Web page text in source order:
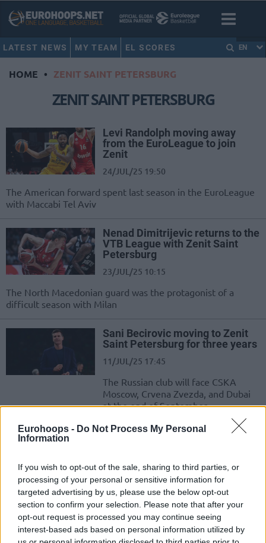
Eurohoops - Do Not Process My Personal
Information
If you wish to opt-out of the sale, sharing to third parties, or
processing of your personal or sensitive information for
targeted advertising by us, please use the below opt-out
section to confirm your selection. Please note that after your
opt-out request is processed you may continue seeing
interest-based ads based on personal information utilized by
LATEST NEWS MY TEAM EL SCORES EN
HOME • ZENIT SAINT PETERSBURG
ZENIT SAINT PETERSBURG
Levi Randolph moving away
from the EuroLeague to join
Zenit
24/JUL/25 19:50
The American forward spent last season in the EuroLeague
with Maccabi Tel Aviv
Nenad Dimitrijevic returns to the
VTB League with Zenit Saint
Petersburg
23/JUL/25 10:15
The North Macedonian guard was the protagonist of a
difficult season with Milan
Sani Becirovic moving to Zenit
Saint Petersburg for three years
11/JUL/25 17:45
The Russian club will face CSKA
Moscow, Crvena Zvezda, and Dubai
at the end of September
Xavi Pascual ending five-year
17/JUN/25 14:14
Spanish coach led the club to its first
titles and EuroLeague success
CSKA beat Zenit to be crowned
VTB League champions